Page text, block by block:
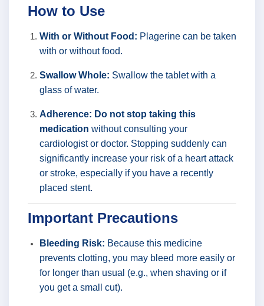
How to Use
With or Without Food: Plagerine can be taken
with or without food.
Swallow Whole: Swallow the tablet with a
glass of water.
Adherence: Do not stop taking this
medication without consulting your
cardiologist or doctor. Stopping suddenly can
significantly increase your risk of a heart attack
or stroke, especially if you have a recently
placed stent.
Important Precautions
Bleeding Risk: Because this medicine
prevents clotting, you may bleed more easily or
for longer than usual (e.g., when shaving or if
you get a small cut).